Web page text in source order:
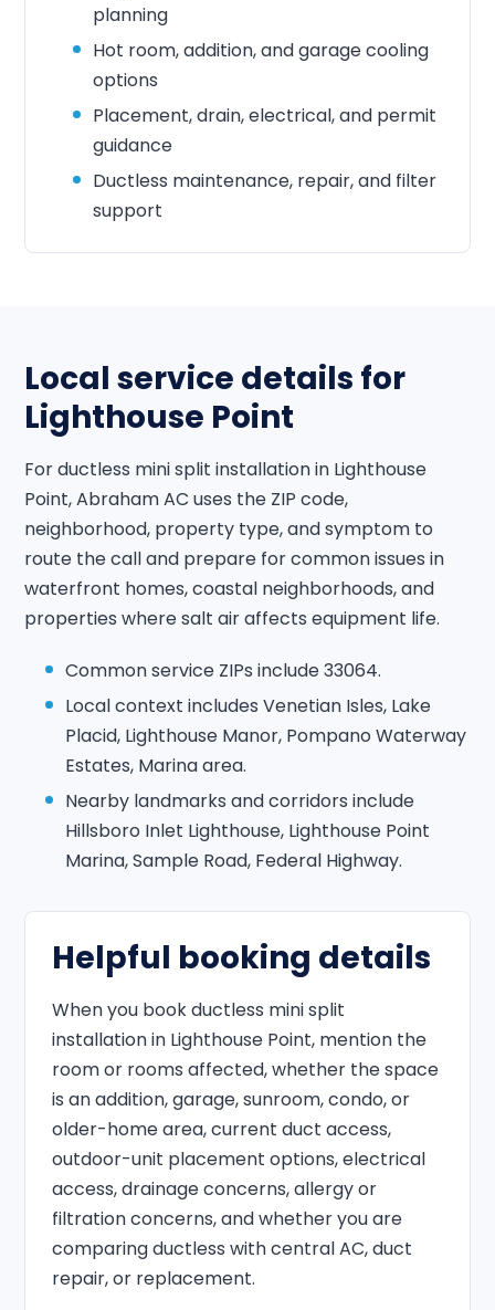
planning
Hot room, addition, and garage cooling
options
Placement, drain, electrical, and permit
guidance
Ductless maintenance, repair, and filter
support
Local service details for
Lighthouse Point
For ductless mini split installation in Lighthouse
Point, Abraham AC uses the ZIP code,
neighborhood, property type, and symptom to
route the call and prepare for common issues in
waterfront homes, coastal neighborhoods, and
properties where salt air affects equipment life.
Common service ZIPs include 33064.
Local context includes Venetian Isles, Lake
Placid, Lighthouse Manor, Pompano Waterway
Estates, Marina area.
Nearby landmarks and corridors include
Hillsboro Inlet Lighthouse, Lighthouse Point
Marina, Sample Road, Federal Highway.
Helpful booking details
When you book ductless mini split
installation in Lighthouse Point, mention the
room or rooms affected, whether the space
is an addition, garage, sunroom, condo, or
older-home area, current duct access,
outdoor-unit placement options, electrical
access, drainage concerns, allergy or
filtration concerns, and whether you are
comparing ductless with central AC, duct
repair, or replacement.